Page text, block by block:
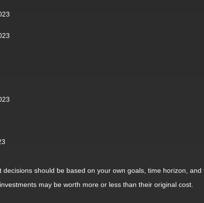
decisions should be based on your own goals, time horizon,
may be worth more or less than their original cost.